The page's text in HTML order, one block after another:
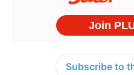
Subscribe to